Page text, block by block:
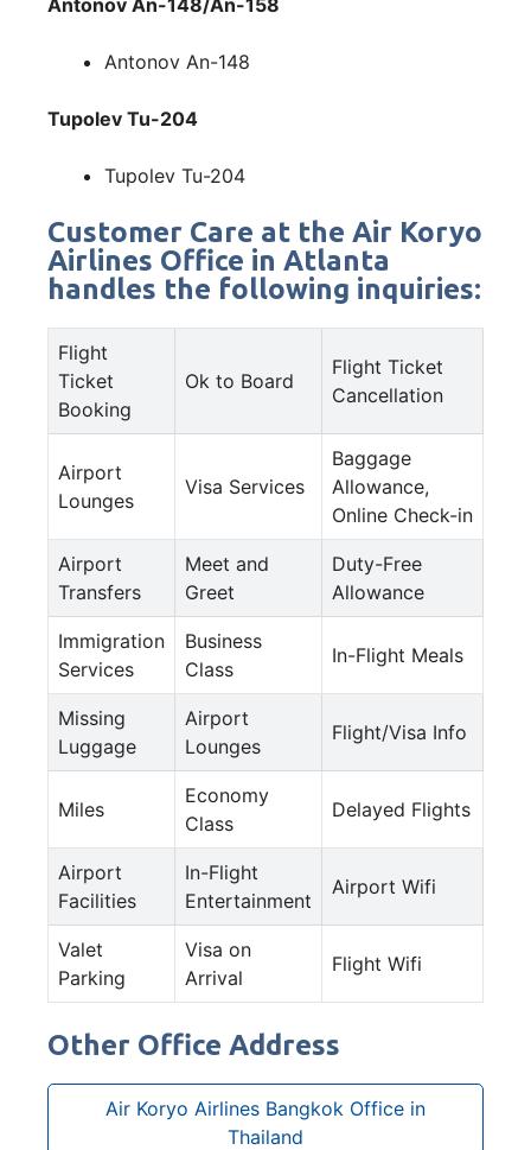
Antonov An-148
Tupolev Tu-204
Tupolev Tu-204
Customer Care at the Air Koryo
Airlines Office in Atlanta
handles the following inquiries:
Flight
Ticket
Booking
Ok to Board
Flight Ticket
Cancellation
Airport
Lounges
Visa Services
Baggage
Allowance,
Online Check-in
Airport
Transfers
Meet and
Greet
Duty-Free
Allowance
Immigration
Services
Business
Class
In-Flight Meals
Missing
Luggage
Airport
Lounges
Flight/Visa Info
Miles
Economy
Class
Delayed Flights
Airport
Facilities
In-Flight
Entertainment
Airport Wifi
Valet
Parking
Visa on
Arrival
Flight Wifi
Other Office Address
Air Koryo Airlines Bangkok Office in
Thailand